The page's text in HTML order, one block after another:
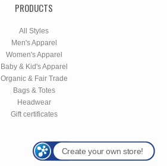
PRODUCTS
All Styles
Men's Apparel
Women's Apparel
Baby & Kid's Apparel
Organic & Fair Trade
Bags & Totes
Headwear
Gift certificates
Create your own store!